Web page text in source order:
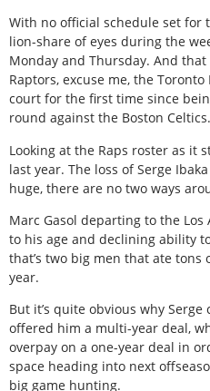
With no official schedule set for
lion-share of eyes during the
Monday and Thursday. And
Raptors, excuse me, the
court for the first time since
round against the Boston Celtics.
Looking at the Raps roster as it
last year. The loss of Serge
huge, there are no two ways
Marc Gasol departing to the Los
to his age and declining ability
that’s two big men that ate
year.
But it’s quite obvious why
offered him a multi-year deal,
overpay on a one-year deal in
space heading into next
big game hunting.